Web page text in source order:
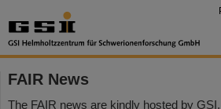
FAIR News
The FAIR news are kindly hosted by GSI.